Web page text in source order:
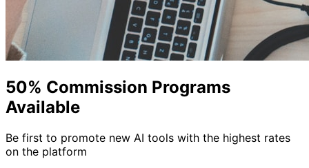
50% Commission Programs
Available
Be first to promote new AI tools with the highest rates
on the platform